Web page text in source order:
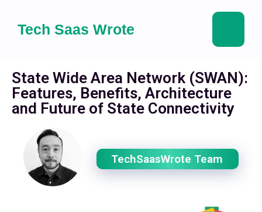
Tech Saas Wrote
State Wide Area Network (SWAN):
Features, Benefits, Architecture
and Future of State Connectivity
TechSaasWrote Team